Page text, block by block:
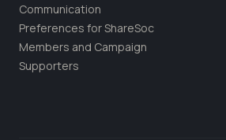
Communication
Preferences for ShareSoc
Members and Campaign
Supporters